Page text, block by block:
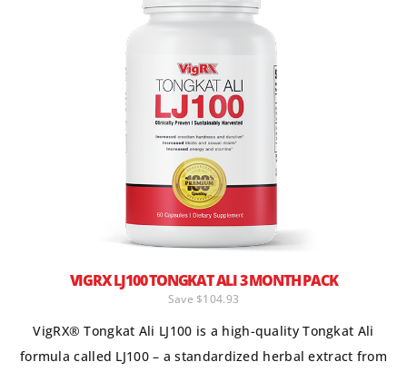
VIGRX LJ100 TONGKAT ALI 3 MONTH PACK
Save $104.93
VigRX® Tongkat Ali LJ100 is a high-quality Tongkat Ali
formula called LJ100 – a standardized herbal extract from